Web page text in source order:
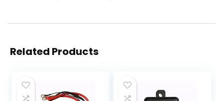
Related Products